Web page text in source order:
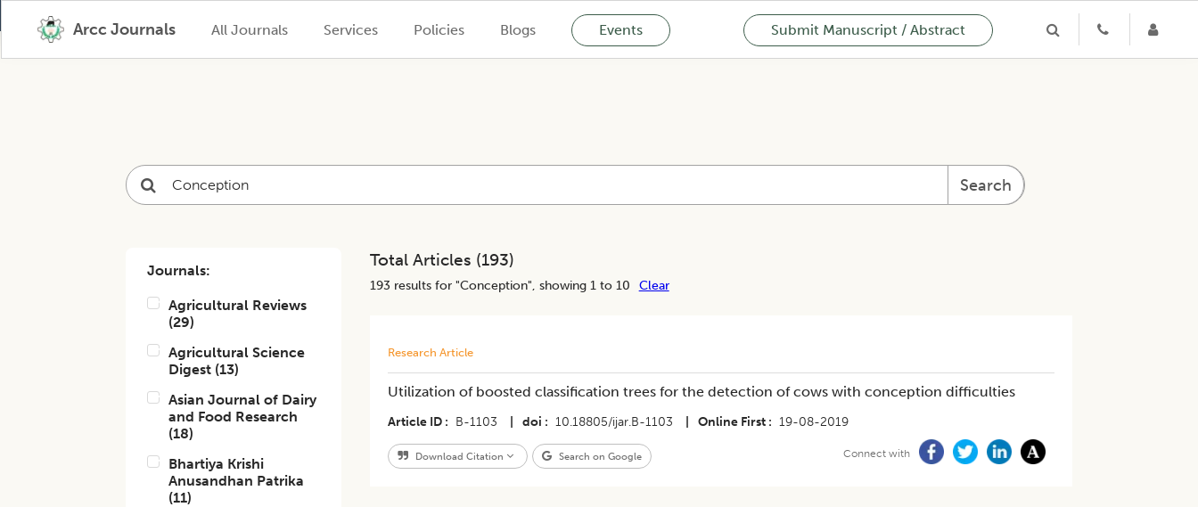
Arcc Journals All Journals Services Policies Blogs Events Submit Manuscript / Abstract
Search
Journals:
Agricultural Reviews
(29)
Agricultural Science
Digest (13)
Asian Journal of Dairy
and Food Research
(18)
Bhartiya Krishi
Anusandhan Patrika
(11)
Total Articles (193)
193 results for "Conception", showing 1 to 10 Clear
Research Article
Utilization of boosted classification trees for the detection of cows with conception difficulties
Article ID B-1103 doi 10.18805/ijar.B-1103 Online First 19-08-2019
Download Citation Search on Google Connect with